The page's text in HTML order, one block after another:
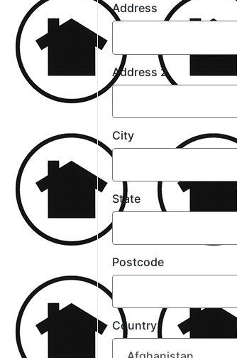
Address
Address 2
City
State
Postcode
Country